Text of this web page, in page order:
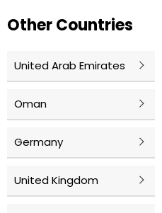
Other Countries
United Arab Emirates
Oman
Germany
United Kingdom